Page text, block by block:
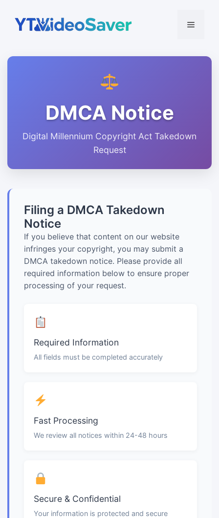
content
Menu
DMCA Notice
Digital Millennium Copyright Act Takedown
Request
Filing a DMCA Takedown
Notice
If you believe that content on our website
infringes your copyright, you may submit a
DMCA takedown notice. Please provide all
required information below to ensure proper
processing of your request.
Required Information
All fields must be completed accurately
Fast Processing
We review all notices within 24-48 hours
Secure & Confidential
Your information is protected and secure